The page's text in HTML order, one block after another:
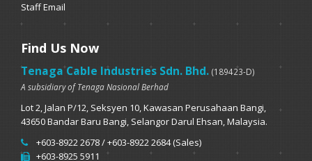
Staff Email
Find Us Now
Tenaga Cable Industries Sdn. Bhd. (189423-D)
A subsidiary of Tenaga Nasional Berhad
Lot 2, Jalan P/12, Seksyen 10, Kawasan Perusahaan Bangi,
43650 Bandar Baru Bangi, Selangor Darul Ehsan, Malaysia.
+603-8922 2678 / +603-8922 2684 (Sales)
+603-8925 5911